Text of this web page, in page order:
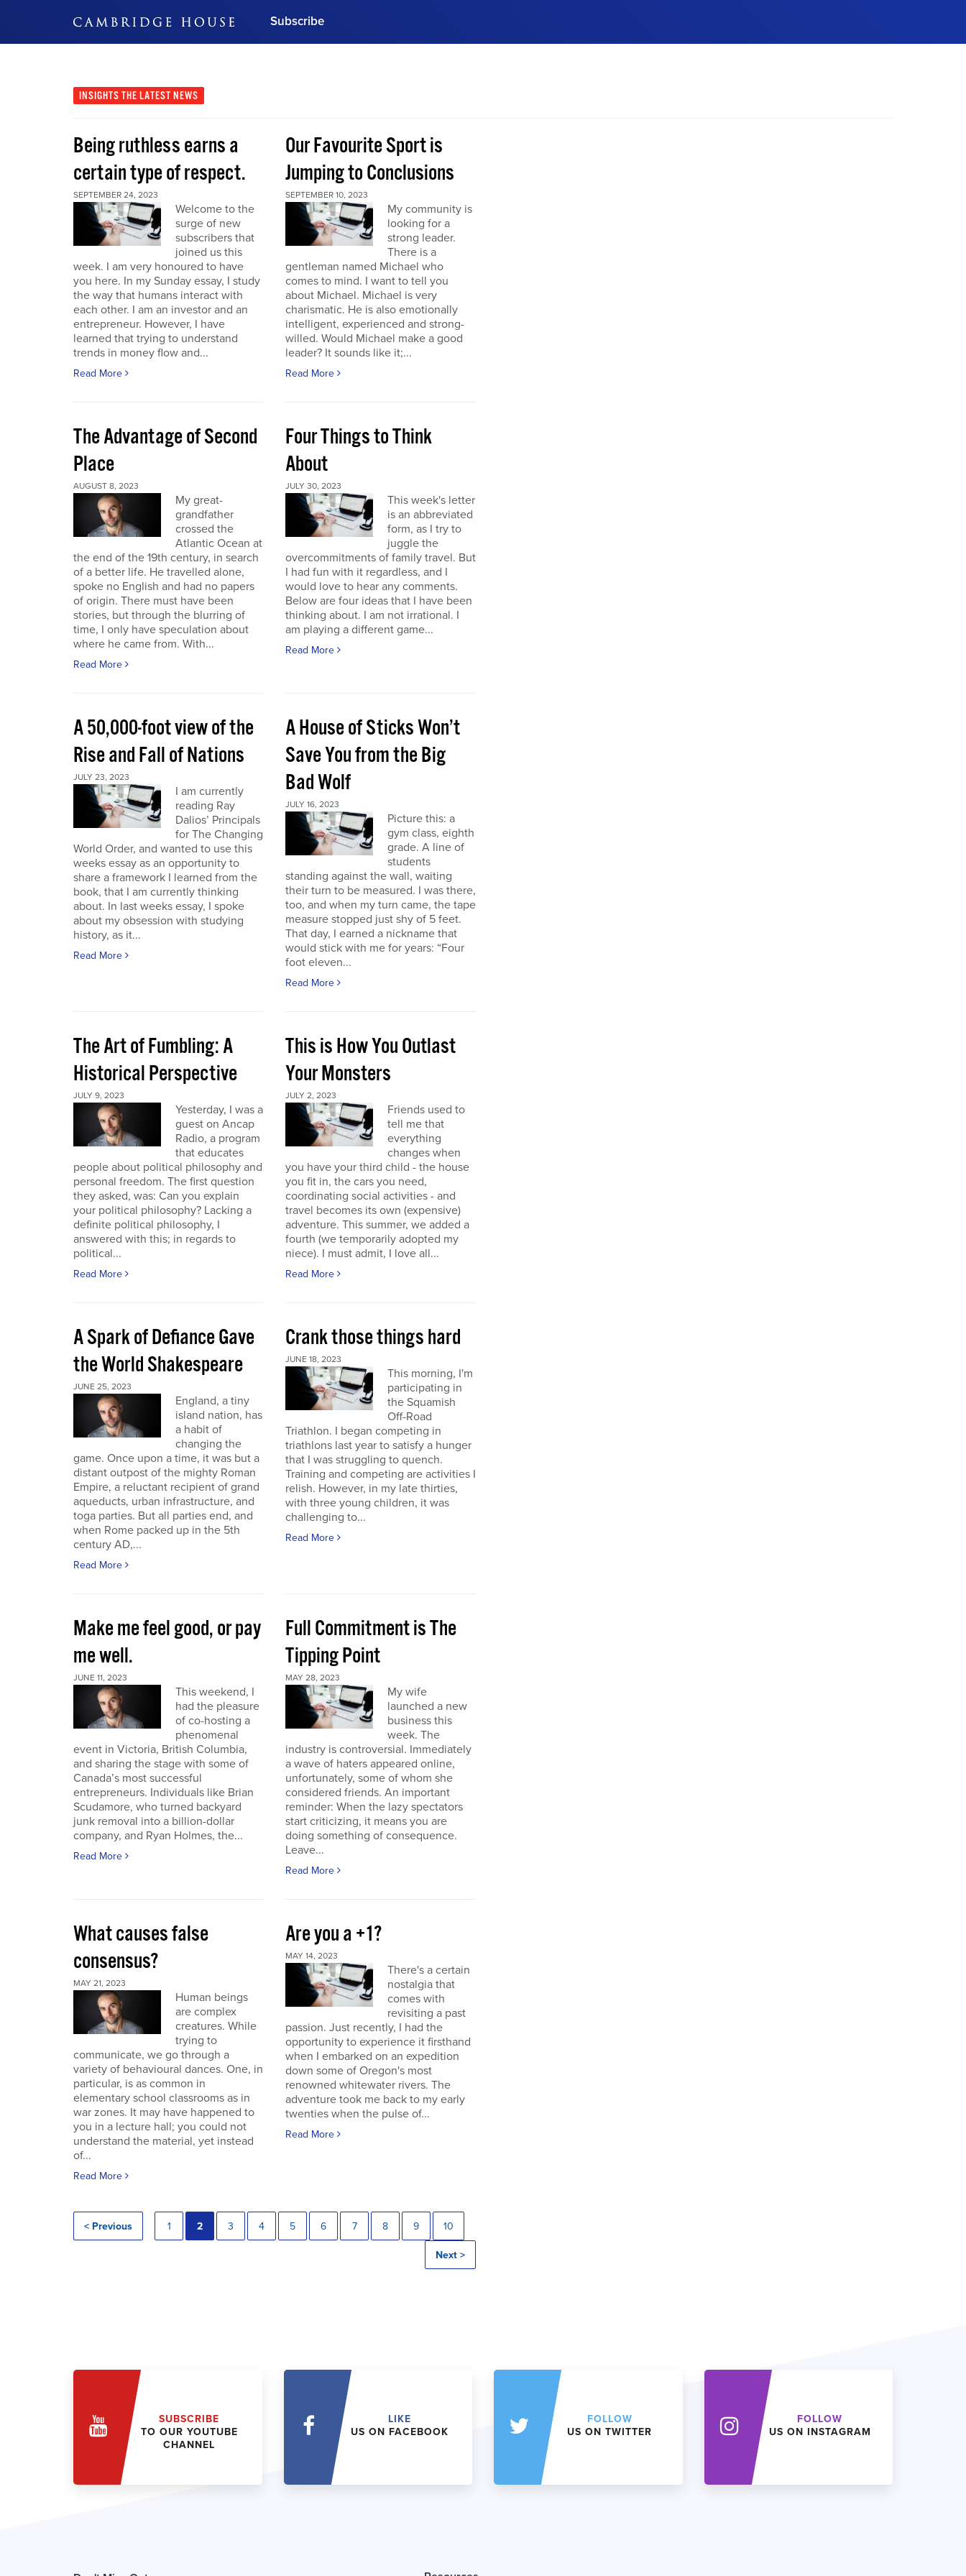
Subscribe
Subscribe Now
INSIGHTS THE LATEST NEWS
Being ruthless earns a
certain type of respect.
SEPTEMBER 24, 2023
Welcome to the
surge of new
subscribers that
joined us this
week. I am very honoured to have
you here. In my Sunday essay, I study
the way that humans interact with
each other. I am an investor and an
entrepreneur. However, I have
learned that trying to understand
trends in money flow and...
Read More
Our Favourite Sport is
Jumping to Conclusions
SEPTEMBER 10, 2023
My community is
looking for a
strong leader.
There is a
gentleman named Michael who
comes to mind. I want to tell you
about Michael. Michael is very
charismatic. He is also emotionally
intelligent, experienced and strong-
willed. Would Michael make a good
leader? It sounds like it;...
Read More
The Advantage of Second
Place
AUGUST 8, 2023
My great-
grandfather
crossed the
Atlantic Ocean at
the end of the 19th century, in search
of a better life. He travelled alone,
spoke no English and had no papers
of origin. There must have been
stories, but through the blurring of
time, I only have speculation about
where he came from. With...
Read More
Four Things to Think
About
JULY 30, 2023
This week's letter
is an abbreviated
form, as I try to
juggle the
overcommitments of family travel. But
I had fun with it regardless, and I
would love to hear any comments.
Below are four ideas that I have been
thinking about. I am not irrational. I
am playing a different game...
Read More
A 50,000-foot view of the
Rise and Fall of Nations
JULY 23, 2023
I am currently
reading Ray
Dalios’ Principals
for The Changing
World Order, and wanted to use this
weeks essay as an opportunity to
share a framework I learned from the
book, that I am currently thinking
about. In last weeks essay, I spoke
about my obsession with studying
history, as it...
Read More
A House of Sticks Won’t
Save You from the Big
Bad Wolf
JULY 16, 2023
Picture this: a
gym class, eighth
grade. A line of
students
standing against the wall, waiting
their turn to be measured. I was there,
too, and when my turn came, the tape
measure stopped just shy of 5 feet.
That day, I earned a nickname that
would stick with me for years: “Four
foot eleven...
Read More
The Art of Fumbling: A
Historical Perspective
JULY 9, 2023
Yesterday, I was a
guest on Ancap
Radio, a program
that educates
people about political philosophy and
personal freedom. The first question
they asked, was: Can you explain
your political philosophy? Lacking a
definite political philosophy, I
answered with this; in regards to
political...
Read More
This is How You Outlast
Your Monsters
JULY 2, 2023
Friends used to
tell me that
everything
changes when
you have your third child - the house
you fit in, the cars you need,
coordinating social activities - and
travel becomes its own (expensive)
adventure. This summer, we added a
fourth (we temporarily adopted my
niece). I must admit, I love all...
Read More
A Spark of Defiance Gave
the World Shakespeare
JUNE 25, 2023
England, a tiny
island nation, has
a habit of
changing the
game. Once upon a time, it was but a
distant outpost of the mighty Roman
Empire, a reluctant recipient of grand
aqueducts, urban infrastructure, and
toga parties. But all parties end, and
when Rome packed up in the 5th
century AD,...
Read More
Crank those things hard
JUNE 18, 2023
This morning, I'm
participating in
the Squamish
Off-Road
Triathlon. I began competing in
triathlons last year to satisfy a hunger
that I was struggling to quench.
Training and competing are activities I
relish. However, in my late thirties,
with three young children, it was
challenging to...
Read More
Make me feel good, or pay
me well.
JUNE 11, 2023
This weekend, I
had the pleasure
of co-hosting a
phenomenal
event in Victoria, British Columbia,
and sharing the stage with some of
Canada’s most successful
entrepreneurs. Individuals like Brian
Scudamore, who turned backyard
junk removal into a billion-dollar
company, and Ryan Holmes, the...
Read More
Full Commitment is The
Tipping Point
MAY 28, 2023
My wife
launched a new
business this
week. The
industry is controversial. Immediately
a wave of haters appeared online,
unfortunately, some of whom she
considered friends. An important
reminder: When the lazy spectators
start criticizing, it means you are
doing something of consequence.
Leave...
Read More
What causes false
consensus?
MAY 21, 2023
Human beings
are complex
creatures. While
trying to
communicate, we go through a
variety of behavioural dances. One, in
particular, is as common in
elementary school classrooms as in
war zones. It may have happened to
you in a lecture hall; you could not
understand the material, yet instead
of...
Read More
Are you a +1?
MAY 14, 2023
There's a certain
nostalgia that
comes with
revisiting a past
passion. Just recently, I had the
opportunity to experience it firsthand
when I embarked on an expedition
down some of Oregon's most
renowned whitewater rivers. The
adventure took me back to my early
twenties when the pulse of...
Read More
< Previous 1 2 3 4 5 6 7 8 9 10
Next >
SUBSCRIBE
TO OUR YOUTUBE
CHANNEL
LIKE
US ON FACEBOOK
FOLLOW
US ON TWITTER
FOLLOW
US ON INSTAGRAM